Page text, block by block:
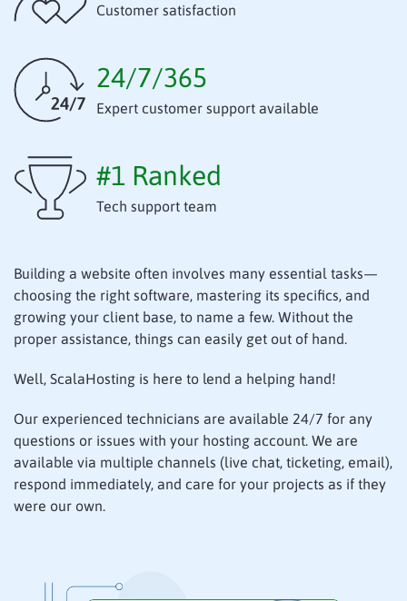
Customer satisfaction
24/7/365
Expert customer support available
#1 Ranked
Tech support team
Building a website often involves many essential tasks—
choosing the right software, mastering its specifics, and
growing your client base, to name a few. Without the
proper assistance, things can easily get out of hand.
Well, ScalaHosting is here to lend a helping hand!
Our experienced technicians are available 24/7 for any
questions or issues with your hosting account. We are
available via multiple channels (live chat, ticketing, email),
respond immediately, and care for your projects as if they
were our own.